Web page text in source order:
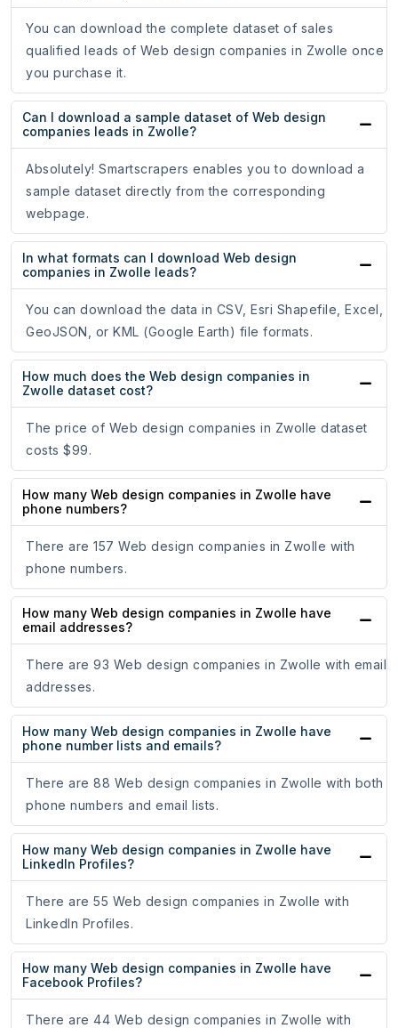
You can download the complete dataset of sales
qualified leads of Web design companies in Zwolle once
you purchase it.
Can I download a sample dataset of Web design
companies leads in Zwolle?
Absolutely! Smartscrapers enables you to download a
sample dataset directly from the corresponding
webpage.
In what formats can I download Web design
companies in Zwolle leads?
You can download the data in CSV, Esri Shapefile, Excel,
GeoJSON, or KML (Google Earth) file formats.
How much does the Web design companies in
Zwolle dataset cost?
The price of Web design companies in Zwolle dataset
costs $99.
How many Web design companies in Zwolle have
phone numbers?
There are 157 Web design companies in Zwolle with
phone numbers.
How many Web design companies in Zwolle have
email addresses?
There are 93 Web design companies in Zwolle with email
addresses.
How many Web design companies in Zwolle have
phone number lists and emails?
There are 88 Web design companies in Zwolle with both
phone numbers and email lists.
How many Web design companies in Zwolle have
LinkedIn Profiles?
There are 55 Web design companies in Zwolle with
LinkedIn Profiles.
How many Web design companies in Zwolle have
Facebook Profiles?
There are 44 Web design companies in Zwolle with